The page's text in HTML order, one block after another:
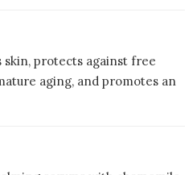
skin, protects against free
aging, and promotes an